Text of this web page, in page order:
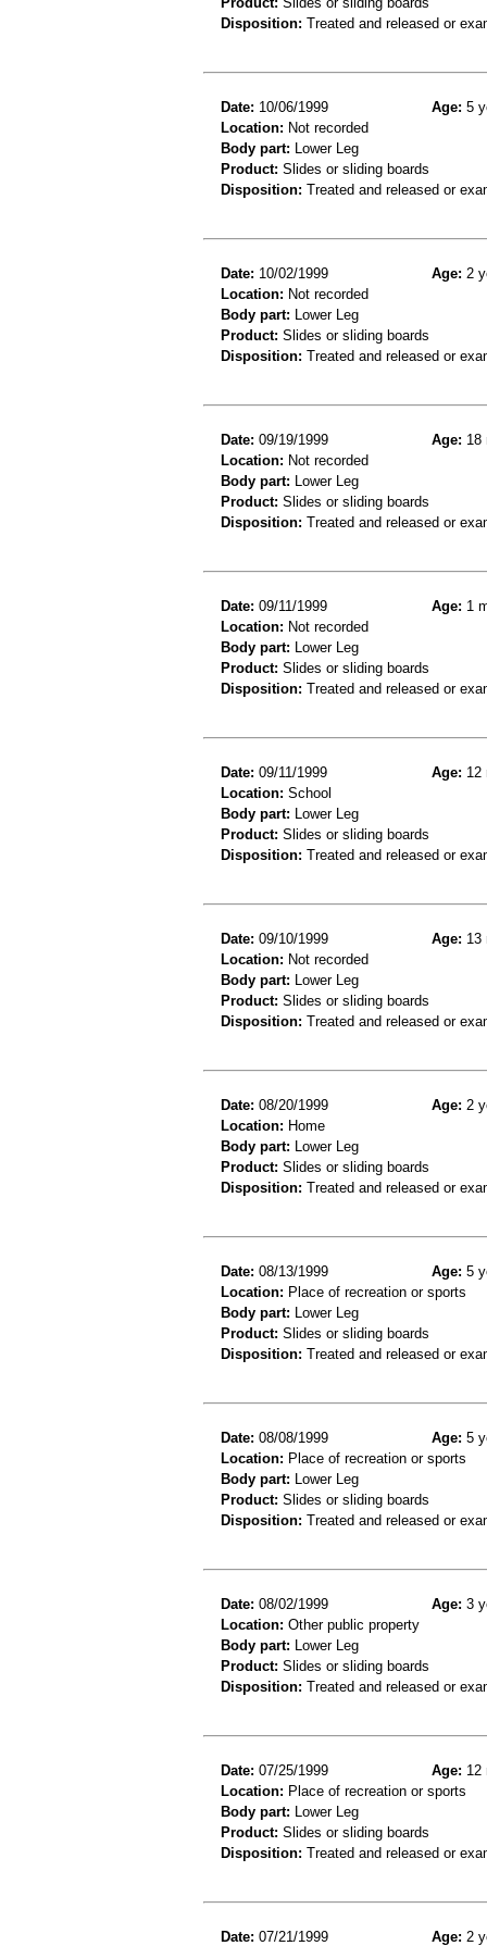
Disposition: Treated and released or
Date: 10/06/1999 Age: 5
Location: Not recorded
Body part: Lower Leg
Product: Slides or sliding boards
Disposition: Treated and released or
Date: 10/02/1999 Age: 2
Location: Not recorded
Body part: Lower Leg
Product: Slides or sliding boards
Disposition: Treated and released or
Date: 09/19/1999 Age: 18
Location: Not recorded
Body part: Lower Leg
Product: Slides or sliding boards
Disposition: Treated and released or
Date: 09/11/1999 Age: 1
Location: Not recorded
Body part: Lower Leg
Product: Slides or sliding boards
Disposition: Treated and released or
Date: 09/11/1999 Age: 12
Location: School
Body part: Lower Leg
Product: Slides or sliding boards
Disposition: Treated and released or
Date: 09/10/1999 Age: 13
Location: Not recorded
Body part: Lower Leg
Product: Slides or sliding boards
Disposition: Treated and released or
Date: 08/20/1999 Age: 2
Location: Home
Body part: Lower Leg
Product: Slides or sliding boards
Disposition: Treated and released or
Date: 08/13/1999 Age: 5
Location: Place of recreation or sports
Body part: Lower Leg
Product: Slides or sliding boards
Disposition: Treated and released or
Date: 08/08/1999 Age: 5
Location: Place of recreation or sports
Body part: Lower Leg
Product: Slides or sliding boards
Disposition: Treated and released or
Date: 08/02/1999 Age: 3
Location: Other public property
Body part: Lower Leg
Product: Slides or sliding boards
Disposition: Treated and released or
Date: 07/25/1999 Age: 12
Location: Place of recreation or sports
Body part: Lower Leg
Product: Slides or sliding boards
Disposition: Treated and released or
Date: 07/21/1999 Age: 2